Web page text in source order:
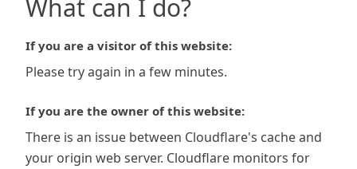
What can I do?
If you are a visitor of this website:
Please try again in a few minutes.
If you are the owner of this website:
There is an issue between Cloudflare's cache and
your origin web server. Cloudflare monitors for